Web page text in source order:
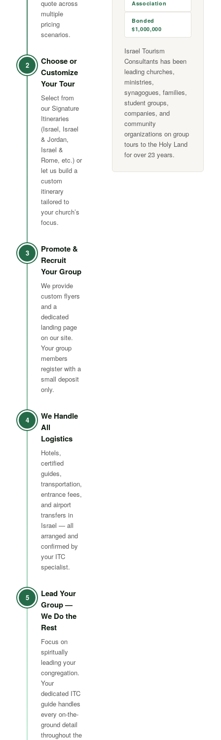
quote across
multiple
pricing
scenarios.
2
Choose or
Customize
Your Tour
Select from
our Signature
Itineraries
(Israel, Israel
& Jordan,
Israel &
Rome, etc.) or
let us build a
custom
itinerary
tailored to
your church’s
focus.
3
Promote &
Recruit
Your Group
We provide
custom flyers
and a
dedicated
landing page
on our site.
Your group
members
register with a
small deposit
only.
4
We Handle
All
Logistics
Hotels,
certified
guides,
transportation,
entrance fees,
and airport
transfers in
Israel — all
arranged and
confirmed by
your ITC
specialist.
5
Lead Your
Group —
We Do the
Rest
Focus on
spiritually
leading your
congregation.
Your
dedicated ITC
guide handles
every on-the-
ground detail
throughout the
Association
Bonded
$1,000,000
Israel Tourism
Consultants has been
leading churches,
ministries,
synagogues, families,
student groups,
companies, and
community
organizations on group
tours to the Holy Land
for over 23 years.